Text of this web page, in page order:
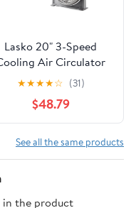
Lasko 20" 3-Speed
Air Circulator
& Wall Mount Fan,
Gray (2 Pack)
★★★★☆ (31)
$48.79
See all the same products
in the product